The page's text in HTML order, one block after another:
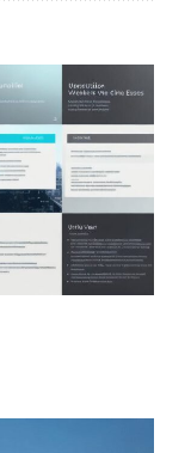
the Key